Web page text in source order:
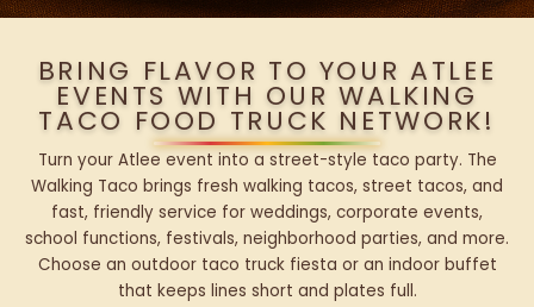
BRING FLAVOR TO YOUR ATLEE
EVENTS WITH OUR WALKING
TACO FOOD TRUCK NETWORK!
Turn your Atlee event into a street-style taco party. The
Walking Taco brings fresh walking tacos, street tacos, and
fast, friendly service for weddings, corporate events,
school functions, festivals, neighborhood parties, and more.
Choose an outdoor taco truck fiesta or an indoor buffet
that keeps lines short and plates full.